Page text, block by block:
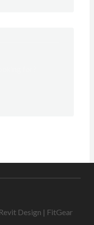
Design | FitGear